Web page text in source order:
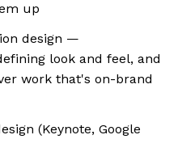
up
design —
look and feel, and
work that's on-brand
(Keynote, Google